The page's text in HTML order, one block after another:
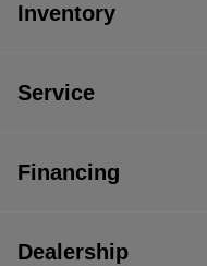
Inventory
Service
Financing
Dealership